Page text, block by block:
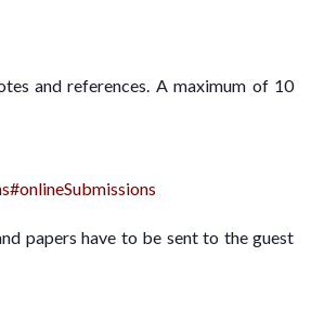
and references. A maximum of 10
papers have to be sent to the guest